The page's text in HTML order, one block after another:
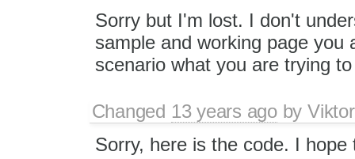
Sorry but I'm lost. I don't
sample and working page you
scenario what you are trying
Changed 13 years agoby
Sorry, here is the code. I hope